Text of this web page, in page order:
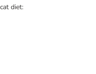
diet: